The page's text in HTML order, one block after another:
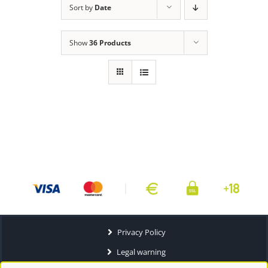
Sort by Date
Show36 Products
Privacy Policy
Legal warning